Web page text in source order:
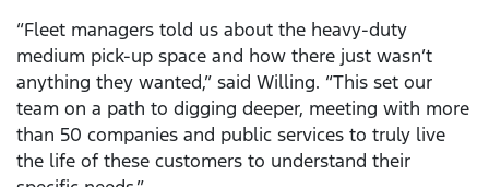
“Fleet managers told us about the heavy-duty
medium pick-up space and how there just wasn’t
anything they wanted,” said Willing. “This set our
team on a path to digging deeper, meeting with more
than 50 companies and public services to truly live
the life of these customers to understand their